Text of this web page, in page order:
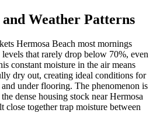
Weather Patterns
Hermosa Beach most mornings
that rarely drop below 70%, even
constant moisture in the air means
dry out, creating ideal conditions for
under flooring. The phenomenon is
dense housing stock near Hermosa
close together trap moisture between